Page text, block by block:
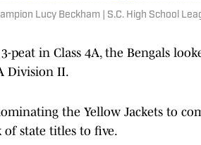
Lucy Beckham | S.C. High School
peat in Class 4A, the Bengals
Division II.
the Yellow Jackets to
of state titles to five.